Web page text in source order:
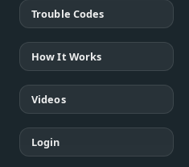
Trouble Codes
How It Works
Videos
Login